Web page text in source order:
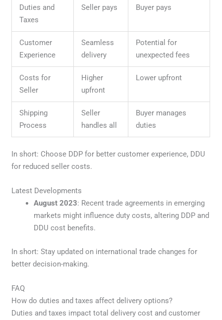
Duties and
Taxes
Seller pays Buyer pays
Customer
Experience
Seamless
delivery
Potential for
unexpected fees
Costs for
Seller
Higher
upfront
Lower upfront
Shipping
Process
Seller
handles all
Buyer manages
duties
In short: Choose DDP for better customer experience, DDU
for reduced seller costs.
Latest Developments
August 2023: Recent trade agreements in emerging
markets might influence duty costs, altering DDP and
DDU cost benefits.
In short: Stay updated on international trade changes for
better decision-making.
FAQ
How do duties and taxes affect delivery options?
Duties and taxes impact total delivery cost and customer